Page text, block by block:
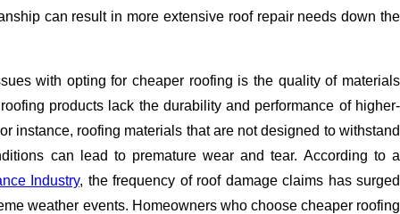
can result in more extensive roof repair needs down the
with opting for cheaper roofing is the quality of materials
products lack the durability and performance of higher-
instance, roofing materials that are not designed to withstand
can lead to premature wear and tear. According to a
Industry, the frequency of roof damage claims has surged
weather events. Homeowners who choose cheaper roofing